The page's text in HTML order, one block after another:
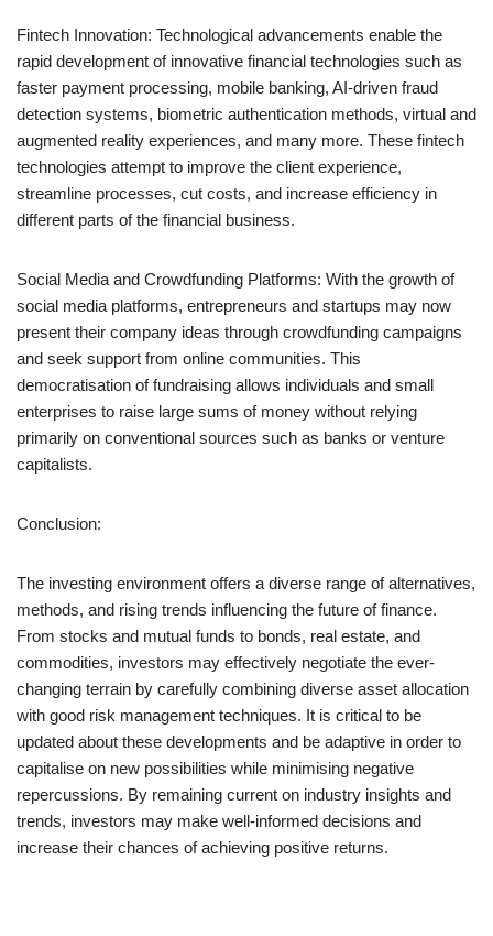
Fintech Innovation: Technological advancements enable the
rapid development of innovative financial technologies such as
faster payment processing, mobile banking, AI-driven fraud
detection systems, biometric authentication methods, virtual and
augmented reality experiences, and many more. These fintech
technologies attempt to improve the client experience,
streamline processes, cut costs, and increase efficiency in
different parts of the financial business.
Social Media and Crowdfunding Platforms: With the growth of
social media platforms, entrepreneurs and startups may now
present their company ideas through crowdfunding campaigns
and seek support from online communities. This
democratisation of fundraising allows individuals and small
enterprises to raise large sums of money without relying
primarily on conventional sources such as banks or venture
capitalists.
Conclusion:
The investing environment offers a diverse range of alternatives,
methods, and rising trends influencing the future of finance.
From stocks and mutual funds to bonds, real estate, and
commodities, investors may effectively negotiate the ever-
changing terrain by carefully combining diverse asset allocation
with good risk management techniques. It is critical to be
updated about these developments and be adaptive in order to
capitalise on new possibilities while minimising negative
repercussions. By remaining current on industry insights and
trends, investors may make well-informed decisions and
increase their chances of achieving positive returns.